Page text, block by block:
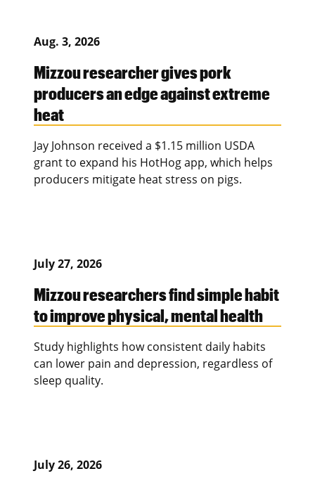
Aug. 3, 2026
Mizzou researcher gives pork
producers an edge against extreme
heat
Jay Johnson received a $1.15 million USDA
grant to expand his HotHog app, which helps
producers mitigate heat stress on pigs.
July 27, 2026
Mizzou researchers find simple habit
to improve physical, mental health
Study highlights how consistent daily habits
can lower pain and depression, regardless of
sleep quality.
July 26, 2026